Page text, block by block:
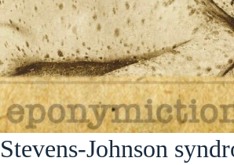
Stevens-Johnson